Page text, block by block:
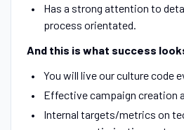
Has a strong attention to
process orientated.
And this is what success
You will live our culture code
Effective campaign creation
Internal targets/metrics on